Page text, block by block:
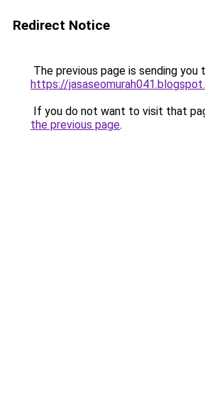
Redirect Notice
The previous page is sending you
https://
If you do not want to visit that
the previous page.